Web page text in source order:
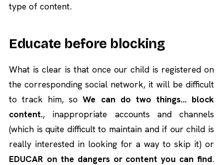
type of content.
Educate before blocking
What is clear is that once our child is registered on
the corresponding social network, it will be difficult
to track him, soWe can do two things… block
content., inappropriate accounts and channels
(which is quite difficult to maintain and if our child is
really interested in looking for a way to skip it) or
EDUCAR on the dangers or content you can find.